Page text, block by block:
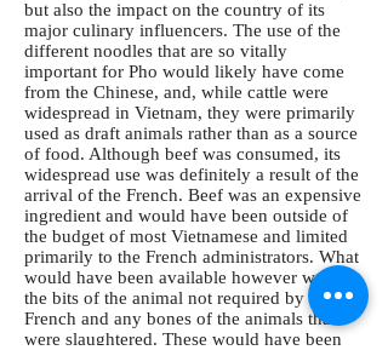
but also the impact on the country of its
major culinary influencers. The use of the
different noodles that are so vitally
important for Pho would likely have come
from the Chinese, and, while cattle were
widespread in Vietnam, they were primarily
used as draft animals rather than as a source
of food. Although beef was consumed, its
widespread use was definitely a result of the
arrival of the French. Beef was an expensive
ingredient and would have been outside of
the budget of most Vietnamese and limited
primarily to the French administrators. What
would have been available however were
the bits of the animal not required by the
French and any bones of the animals that
were slaughtered. These would have been